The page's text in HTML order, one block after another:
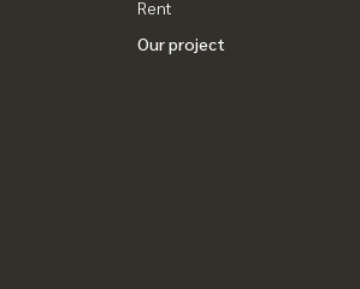
Rent
Our project